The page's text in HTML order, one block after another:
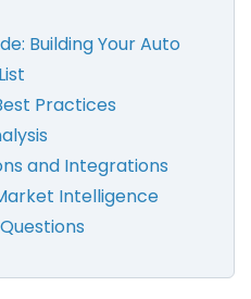
Building Your Auto
Practices
and Integrations
Intelligence